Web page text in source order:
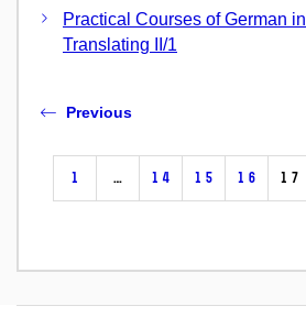
Practical Courses of German
Translating II/1
Previous
1 … 14 15 16 17